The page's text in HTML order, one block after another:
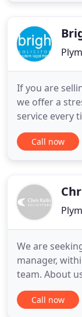
that everyone
If you are
we offer a
service every
team are on
advice from
Call now
We are
manager,
team. About
family-run
practice, who
Call now